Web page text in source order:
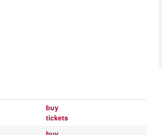
buy
tickets